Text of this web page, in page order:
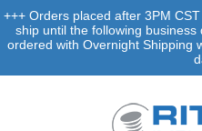
+++ Orders placed after 3PM
ship until the following
ordered with Overnight Shipping